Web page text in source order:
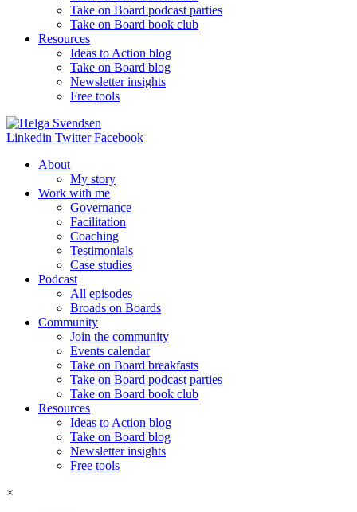
Take on Board podcast parties
Take on Board book club
Resources
Ideas to Action blog
Take on Board blog
Newsletter insights
Free tools
Linkedin Twitter Facebook
About
My story
Work with me
Governance
Facilitation
Coaching
Testimonials
Case studies
Podcast
All episodes
Broads on Boards
Community
Join the community
Events calendar
Take on Board breakfasts
Take on Board podcast parties
Take on Board book club
Resources
Ideas to Action blog
Take on Board blog
Newsletter insights
Free tools
×